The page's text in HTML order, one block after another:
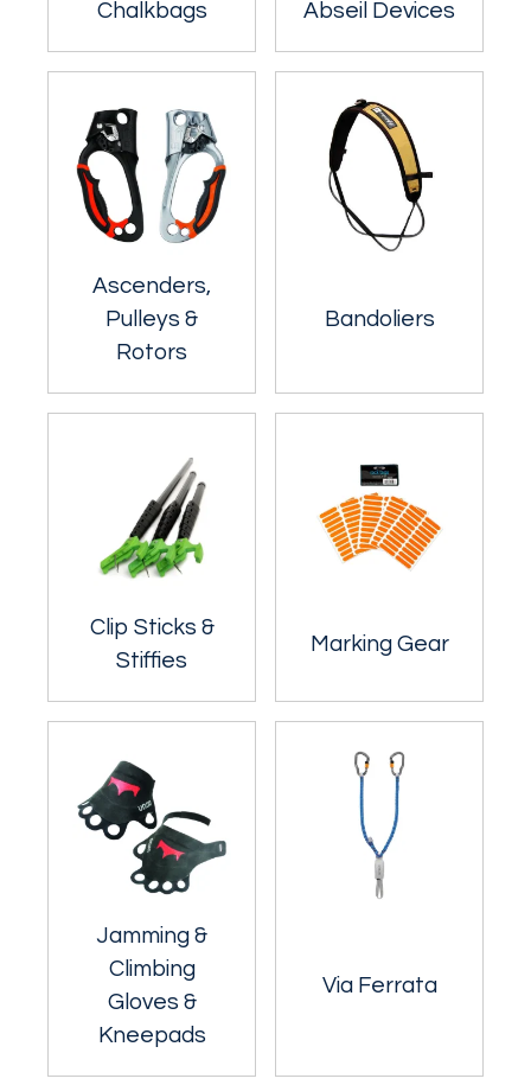
Chalkbags Abseil Devices
Ascenders,
Pulleys &
Rotors
Bandoliers
Clip Sticks &
Stiffies
Marking Gear
Jamming &
Climbing
Gloves &
Kneepads
Via Ferrata